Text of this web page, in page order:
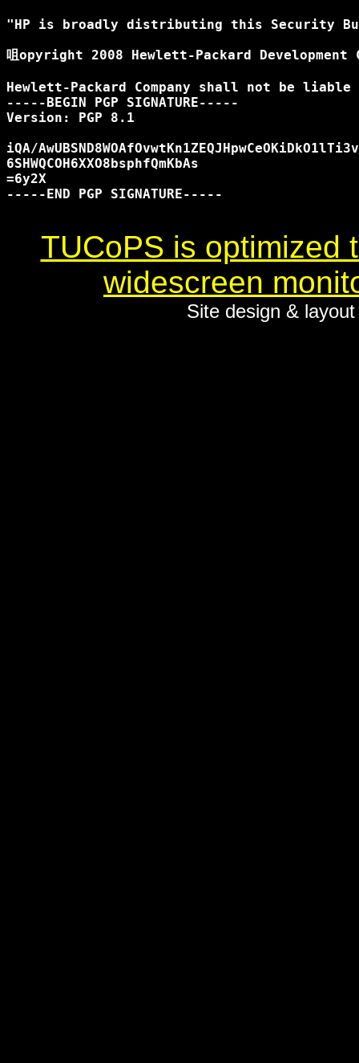
"HP is broadly distributing this Security
咀opyright 2008 Hewlett-Packard Development
Hewlett-Packard Company shall not be
-----BEGIN PGP SIGNATURE-----
Version: PGP 8.1
iQA/
6SHWQCOH6XXO8bsphfQmKbAs
=6y2X
-----END PGP SIGNATURE-----
TUCoPS is optimized
widescreen
Site design &